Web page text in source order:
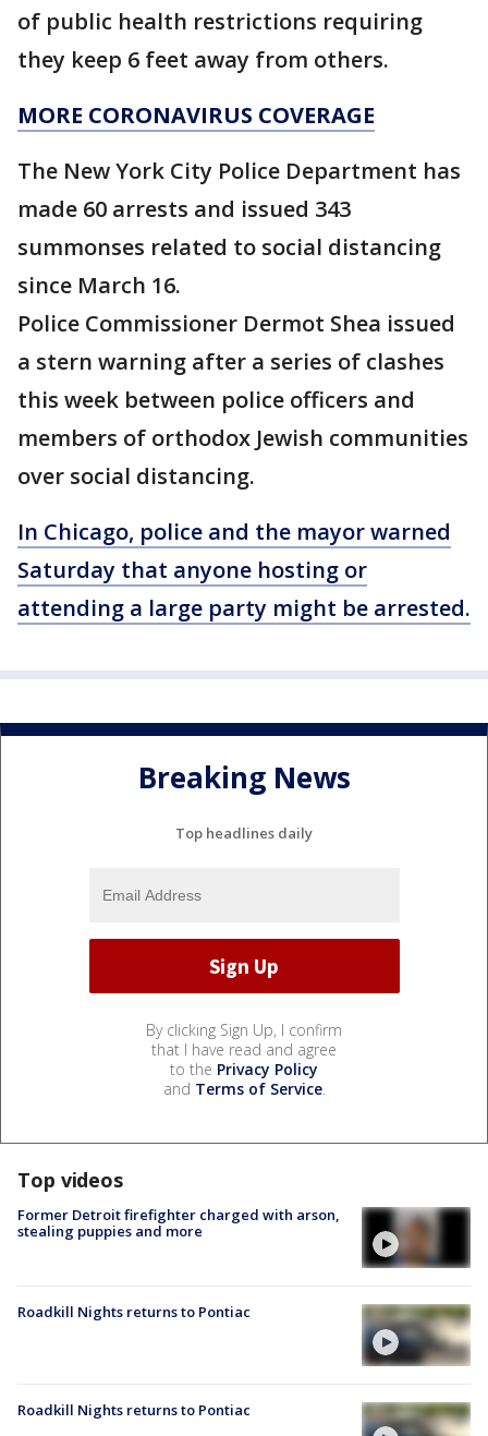
of public health restrictions requiring
they keep 6 feet away from others.
MORE CORONAVIRUS COVERAGE
The New York City Police Department has
made 60 arrests and issued 343
summonses related to social distancing
since March 16.
Police Commissioner Dermot Shea issued
a stern warning after a series of clashes
this week between police officers and
members of orthodox Jewish communities
over social distancing.
In Chicago, police and the mayor warned
Saturday that anyone hosting or
attending a large party might be arrested.
Breaking News
Top headlines daily
By clicking Sign Up, I confirm
that I have read and agree
to the Privacy Policy
and Terms of Service.
Top videos
Former Detroit firefighter charged with arson,
stealing puppies and more
Roadkill Nights returns to Pontiac
Roadkill Nights returns to Pontiac